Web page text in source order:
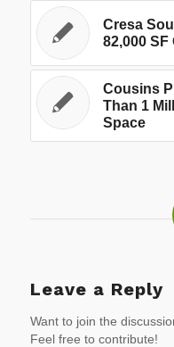
Cresa
82,000
Cousins
Than 1
Space
Leave a Reply
Want to join the
Feel free to contribute!